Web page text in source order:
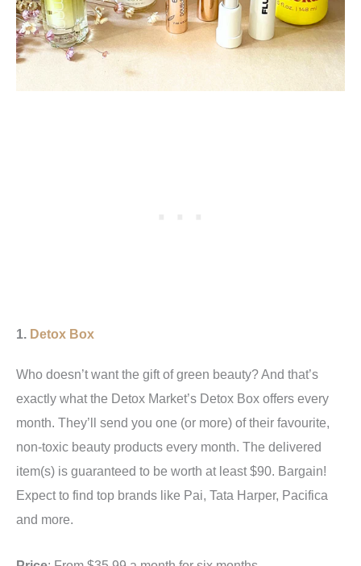
1. Detox Box
Who doesn’t want the gift of green beauty? And that’s
exactly what the Detox Market’s Detox Box offers every
month. They’ll send you one (or more) of their favourite,
non-toxic beauty products every month. The delivered
item(s) is guaranteed to be worth at least $90. Bargain!
Expect to find top brands like Pai, Tata Harper, Pacifica
and more.